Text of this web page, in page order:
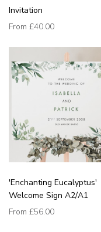
Invitation
From £40.00
'Enchanting Eucalyptus'
Welcome Sign A2/A1
From £56.00